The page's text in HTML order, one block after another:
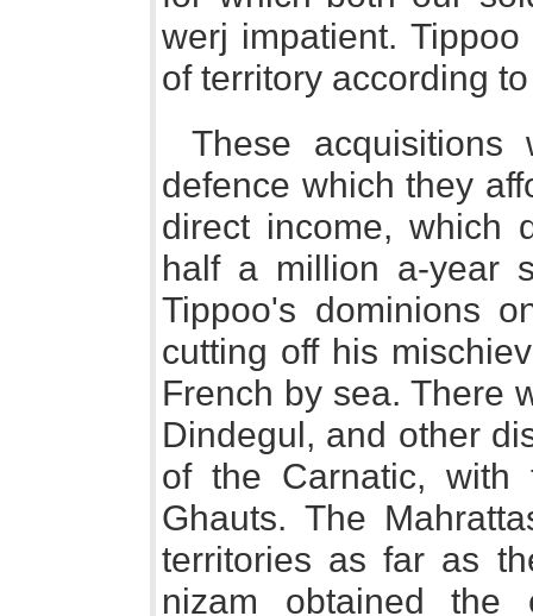
werj impatient.
of territory according
These
defence which they
direct income, which
half a million a-year
Tippoo's dominions
cutting off his
French by sea. There
Dindegul, and other
of the Carnatic, with
Ghauts. The
territories as far as
nizam obtained the